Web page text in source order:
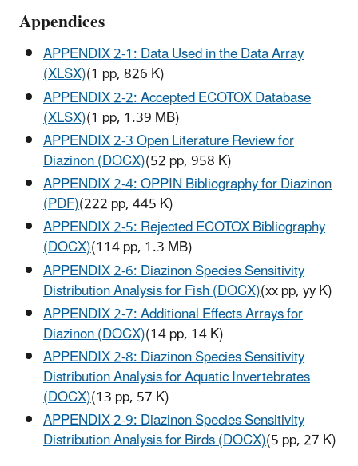
Appendices
APPENDIX 2-1: Data Used in the Data Array
(XLSX)(1 pp, 826 K)
APPENDIX 2-2: Accepted ECOTOX Database
(XLSX)(1 pp, 1.39 MB)
APPENDIX 2-3 Open Literature Review for
Diazinon (DOCX)(52 pp, 958 K)
APPENDIX 2-4: OPPIN Bibliography for Diazinon
(PDF)(222 pp, 445 K)
APPENDIX 2-5: Rejected ECOTOX Bibliography
(DOCX)(114 pp, 1.3 MB)
APPENDIX 2-6: Diazinon Species Sensitivity
Distribution Analysis for Fish (DOCX)(xx pp, yy K)
APPENDIX 2-7: Additional Effects Arrays for
Diazinon (DOCX)(14 pp, 14 K)
APPENDIX 2-8: Diazinon Species Sensitivity
Distribution Analysis for Aquatic Invertebrates
(DOCX)(13 pp, 57 K)
APPENDIX 2-9: Diazinon Species Sensitivity
Distribution Analysis for Birds (DOCX)(5 pp, 27 K)